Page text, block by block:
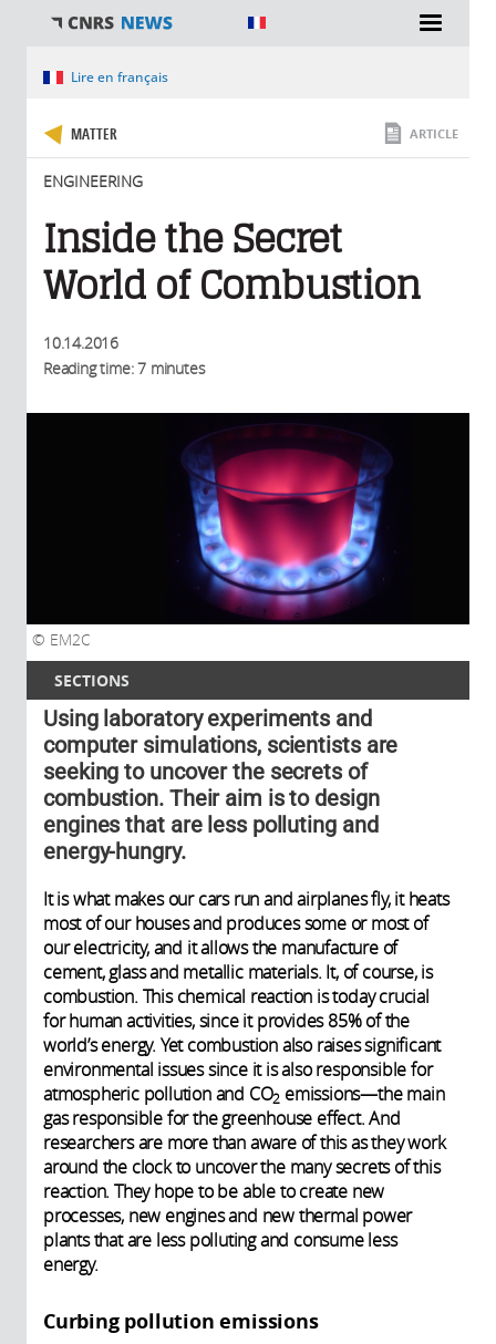
SECTIONS
You are hereLire en français
MATTER
ENGINEERING
ARTICLE
Inside the Secret
World of Combustion
10.14.2016
Reading time: 7 minutes
EM2C
Using laboratory experiments and
computer simulations, scientists are
seeking to uncover the secrets of
combustion. Their aim is to design
engines that are less polluting and
energy-hungry.
It is what makes our cars run and airplanes fly, it heats
most of our houses and produces some or most of
our electricity, and it allows the manufacture of
cement, glass and metallic materials. It, of course, is
combustion. This chemical reaction is today crucial
for human activities, since it provides 85% of the
world’s energy. Yet combustion also raises significant
environmental issues since it is also responsible for
atmospheric pollution and CO2 emissions—the main
gas responsible for the greenhouse effect. And
researchers are more than aware of this as they work
around the clock to uncover the many secrets of this
reaction. They hope to be able to create new
processes, new engines and new thermal power
plants that are less polluting and consume less
energy.
Curbing pollution emissions